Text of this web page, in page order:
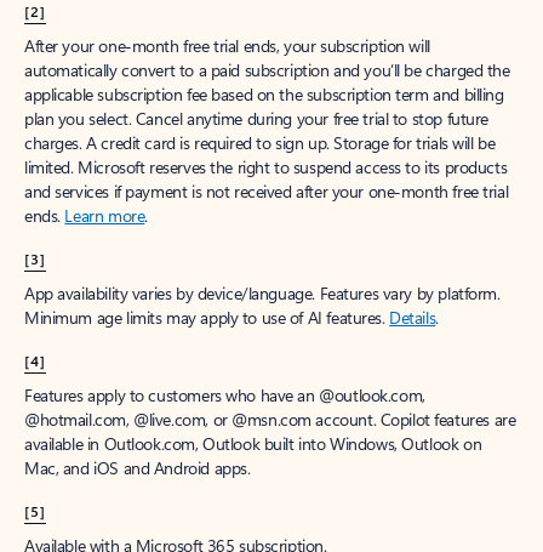
[2]
After your one-month free trial ends, your subscription will
automatically convert to a paid subscription and you’ll be charged the
applicable subscription fee based on the subscription term and billing
plan you select. Cancel anytime during your free trial to stop future
charges. A credit card is required to sign up. Storage for trials will be
limited. Microsoft reserves the right to suspend access to its products
and services if payment is not received after your one-month free trial
ends. Learn more.
[3]
App availability varies by device/language. Features vary by platform.
Minimum age limits may apply to use of AI features. Details.
[4]
Features apply to customers who have an @outlook.com,
@hotmail.com, @live.com, or @msn.com account. Copilot features are
available in Outlook.com, Outlook built into Windows, Outlook on
Mac, and iOS and Android apps.
[5]
Available with a Microsoft 365 subscription.